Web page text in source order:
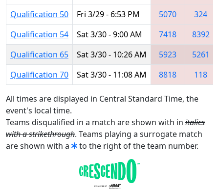
Qualification 50
Fri 3/29 - 6:53 PM 5070
324
Qualification 54
Sat 3/30 - 9:00 AM 7418
8392
Qualification 65
Sat 3/30 - 10:26 AM 5923
5261
Qualification 70
Sat 3/30 - 11:08 AM 8818 118
All times are displayed in Central Standard Time, the
event's local time.
Teams disqualified in a match are shown with in italics
with a strikethrough. Teams playing a surrogate match
are shown with a
to the right of the team number.